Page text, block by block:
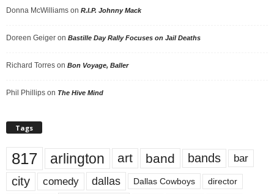
Donna McWilliams on R.I.P. Johnny Mack
Doreen Geiger on Bastille Day Rally Focuses on Jail Deaths
Richard Torres on Bon Voyage, Baller
Phil Phillips on The Hive Mind
Tags
817 arlington art band bands bar
city comedy dallas Dallas Cowboys director